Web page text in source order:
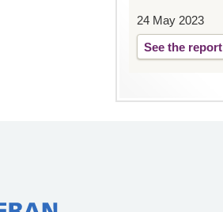
24 May 2023
See the report